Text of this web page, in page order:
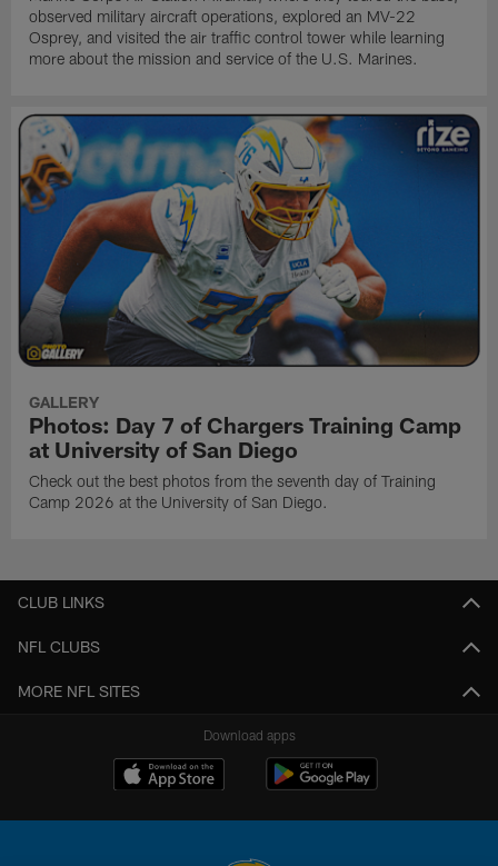
observed military aircraft operations, explored an MV-22
Osprey, and visited the air traffic control tower while learning
more about the mission and service of the U.S. Marines.
GALLERY
Photos: Day 7 of Chargers Training Camp
at University of San Diego
Check out the best photos from the seventh day of Training
Camp 2026 at the University of San Diego.
CLUB LINKS
NFL CLUBS
MORE NFL SITES
Download apps